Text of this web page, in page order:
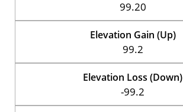
99.20
Elevation Gain (Up)
99.2
Elevation Loss (Down)
-99.2